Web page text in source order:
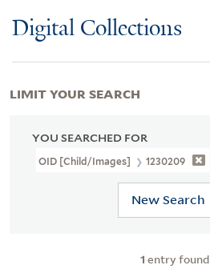
Digital Collections
YOU SEARCHED FOR
OID [Child/images] 1230209
New Search
1 entry found
LIMIT YOUR SEARCH